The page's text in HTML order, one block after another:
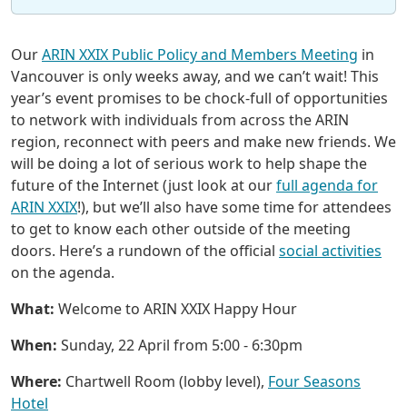
OurARIN XXIX Public Policy and Members Meeting in
Vancouver is only weeks away, and we can’t wait! This
year’s event promises to be chock-full of opportunities
to network with individuals from across the ARIN
region, reconnect with peers and make new friends. We
will be doing a lot of serious work to help shape the
future of the Internet (just look at ourfull agenda for
ARIN XXIX!), but we’ll also have some time for attendees
to get to know each other outside of the meeting
doors. Here’s a rundown of the official social activities
on the agenda.
What: Welcome to ARIN XXIX Happy Hour
When: Sunday, 22 April from 5:00 - 6:30pm
Where: Chartwell Room (lobby level), Four Seasons
Hotel